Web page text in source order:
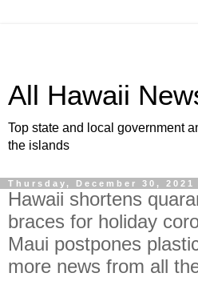
All Hawaii
Top state and local government
the islands
Thursday, December 30, 2021
Hawaii shortens
braces for holiday
Maui postpones
more news from all